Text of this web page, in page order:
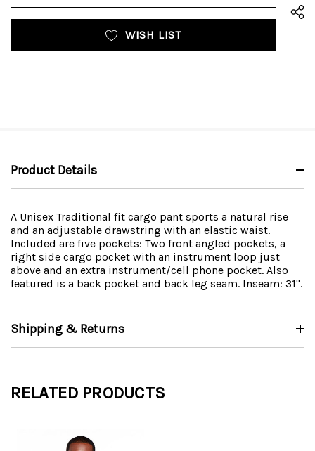
WISH LIST
Product Details
A Unisex Traditional fit cargo pant sports a natural rise
and an adjustable drawstring with an elastic waist.
Included are five pockets: Two front angled pockets, a
right side cargo pocket with an instrument loop just
above and an extra instrument/cell phone pocket. Also
featured is a back pocket and back leg seam. Inseam: 31".
Shipping & Returns
RELATED PRODUCTS